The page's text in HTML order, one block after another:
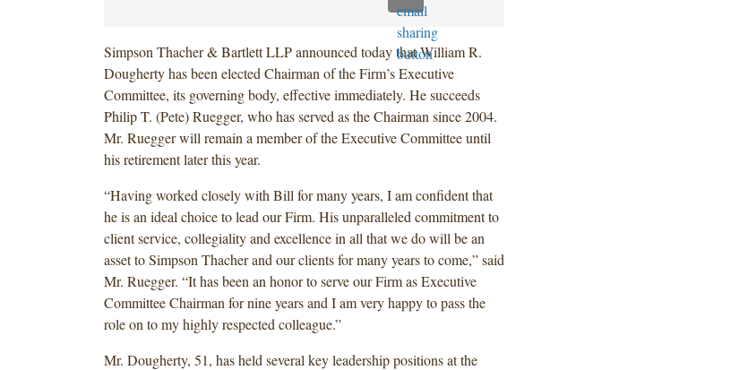
Simpson Thacher & Bartlett LLP announced today that William R.
Dougherty has been elected Chairman of the Firm’s Executive
Committee, its governing body, effective immediately. He succeeds
Philip T. (Pete) Ruegger, who has served as the Chairman since 2004.
Mr. Ruegger will remain a member of the Executive Committee until
his retirement later this year.
“Having worked closely with Bill for many years, I am confident that
he is an ideal choice to lead our Firm. His unparalleled commitment to
client service, collegiality and excellence in all that we do will be an
asset to Simpson Thacher and our clients for many years to come,” said
Mr. Ruegger. “It has been an honor to serve our Firm as Executive
Committee Chairman for nine years and I am very happy to pass the
role on to my highly respected colleague.”
Mr. Dougherty, 51, has held several key leadership positions at the